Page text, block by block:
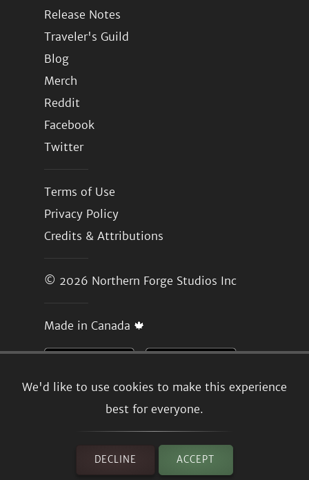
We'd like to use cookies to make this experience
best for everyone.
DECLINE ACCEPT
Release Notes
Traveler's Guild
Blog
Merch
Reddit
Facebook
Twitter
Terms of Use
Privacy Policy
Credits & Attributions
© 2026 Northern Forge Studios Inc
Made in Canada 🍁